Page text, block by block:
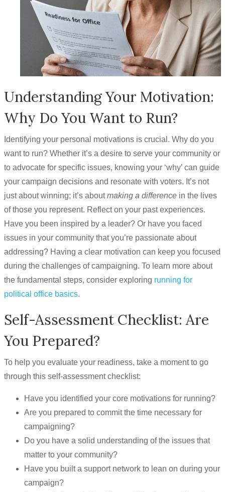
Understanding Your Motivation:
Why Do You Want to Run?
Identifying your personal motivations is crucial. Why do you
want to run? Whether it’s a desire to serve your community or
to advocate for specific issues, knowing your ‘why’ can guide
your campaign decisions and resonate with voters. It’s not
just about winning; it’s aboutmaking a difference in the lives
of those you represent. Reflect on your past experiences.
Have you been inspired by a leader? Or have you faced
issues in your community that you’re passionate about
addressing? Having a clear motivation can keep you focused
during the challenges of campaigning. To learn more about
the fundamental steps, consider exploring running for
political office basics.
Self-Assessment Checklist: Are
You Prepared?
To help you evaluate your readiness, take a moment to go
through this self-assessment checklist:
Have you identified your core motivations for running?
Are you prepared to commit the time necessary for
campaigning?
Do you have a solid understanding of the issues that
matter to your community?
Have you built a support network to lean on during your
campaign?